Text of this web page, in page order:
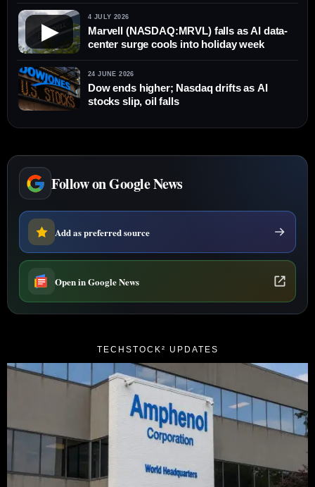
▶
4 JULY 2026
Marvell (NASDAQ:MRVL) falls as AI data-
center surge cools into holiday week
24 JUNE 2026
Dow ends higher; Nasdaq drifts as AI
stocks slip, oil falls
Follow on Google News
Add as preferred source
Open in Google News
TECHSTOCK² UPDATES